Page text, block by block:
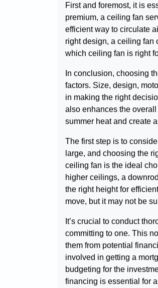
First and foremost, it is
premium, a ceiling fan
efficient way to circulate
right design, a ceiling fan
which ceiling fan is right
In conclusion, choosing
factors. Size, design,
in making the right
also enhances the
summer heat and create
The first step is to
large, and choosing the
ceiling fan is the ideal
higher ceilings, a
the right height for
move, but it may not be
It’s crucial to conduct
committing to one. This
them from potential
involved in getting a
budgeting for the
financing is essential for